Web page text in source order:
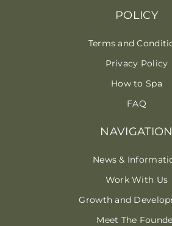
NAVIGATION
News &
Work With Us
Growth and
Meet The
POLICY
Terms and
Privacy Policy
How to Spa
FAQ